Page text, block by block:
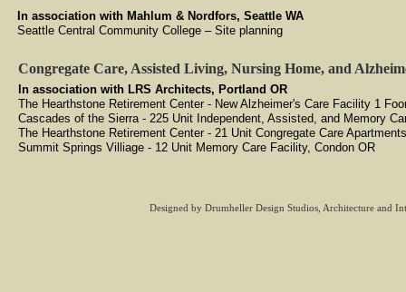
Designed by Drumheller Design Studios, Architecture and
​In association with Mahlum & Nordfors, Seattle WA
Seattle Central Community College – Site planning
In association with LRS Architects, Portland OR
​The Hearthstone Retirement Center - New Alzheimer's Care Facility 1
Cascades of the Sierra - 225 Unit Independent, Assisted, and Memory
The Hearthstone Retirement Center - 21 Unit Congregate Care
Summit Springs Villiage - 12 Unit Memory Care Facility, Condon OR
Congregate Care, Assisted Living, Nursing Home, and